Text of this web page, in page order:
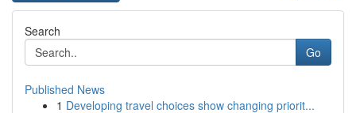
Search
Go
Published News
1 Developing travel choices show changing priorit...